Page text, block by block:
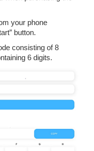
your phone
button.
consisting of 8
6 digits.